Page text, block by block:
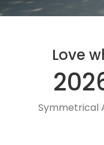
Love
Symmetrical